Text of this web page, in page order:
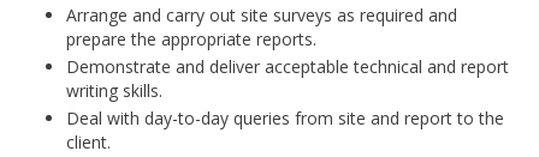
Arrange and carry out site surveys as required and
prepare the appropriate reports.
Demonstrate and deliver acceptable technical and report
writing skills.
Deal with day-to-day queries from site and report to the
client.